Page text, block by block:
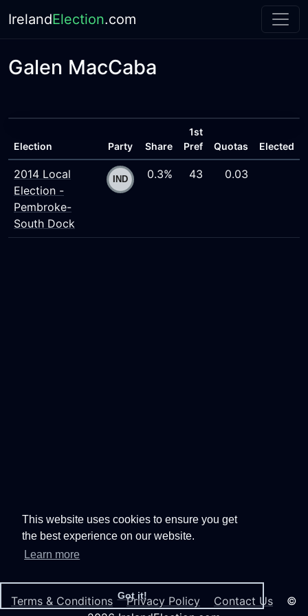
This website uses cookies to ensure you get
the best experience on our website.
Learn more
Got it!
IrelandElection.com
Galen MacCaba
Election Party Share
1st
Pref
Quotas Elected
2014 Local
Election -
Pembroke-
South Dock
0.3% 43 0.03
Terms & Conditions Privacy Policy Contact Us ©